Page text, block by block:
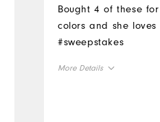
Bought 4 of these
colors and she loves
#sweepstakes
More Details